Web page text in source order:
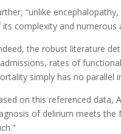
“unlike
its complexity and numerous
the robust literature
rates of
simply has no parallel
on this referenced data,
of delirium meets the